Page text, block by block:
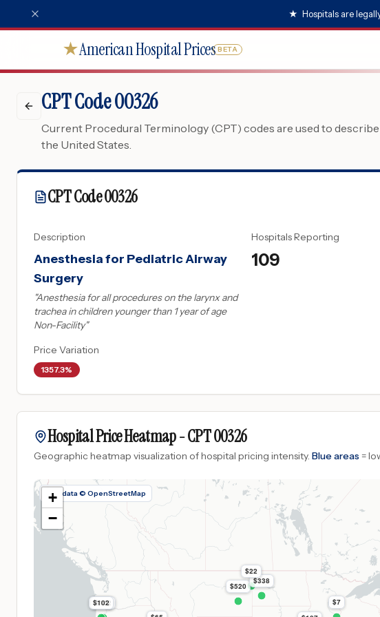
★ Hospitals are
★American Hospital Prices BETA
CPT Code 00326
Current Procedural Terminology (CPT) codes are used to
the United States.
CPT Code00326
Description
Anesthesia for Pediatric Airway
Surgery
Anesthesia for all procedures on the larynx and
trachea in children younger than 1 year of age
Non-Facility"
Hospitals Reporting
109
Price Variation
1357.3%
Hospital Price Heatmap -CPT00326
Geographic heatmap visualization of hospital pricing intensity. Blue areas =
Map data © OpenStreetMap
$520
$338
$102
$102
$22
$7
+
−